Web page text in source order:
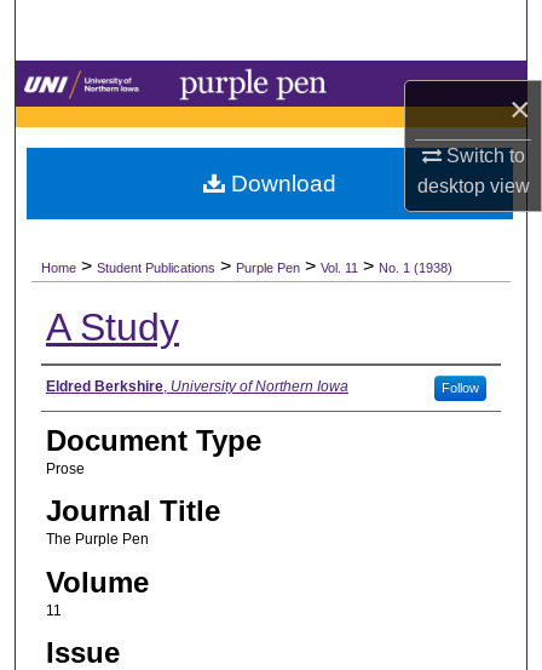
×
Switch to
desktopview
Browse Collections
My Account
Digital Commons Network™
Home > Student Publications > Purple Pen > Vol. 11 > No. 1 (1938)
A Study
Authors
Eldred Berkshire, University of Northern Iowa Follow
Document Type
Prose
Journal Title
The Purple Pen
Volume
11
Issue
Download